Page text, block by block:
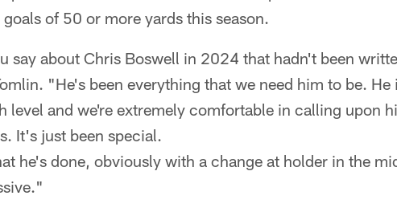
of 50 or more yards this season.
say about Chris Boswell in 2024 that hadn't been
"He's been everything that we need him to be. He
level and we're extremely comfortable in calling upon
It's just been special.
he's done, obviously with a change at holder in the